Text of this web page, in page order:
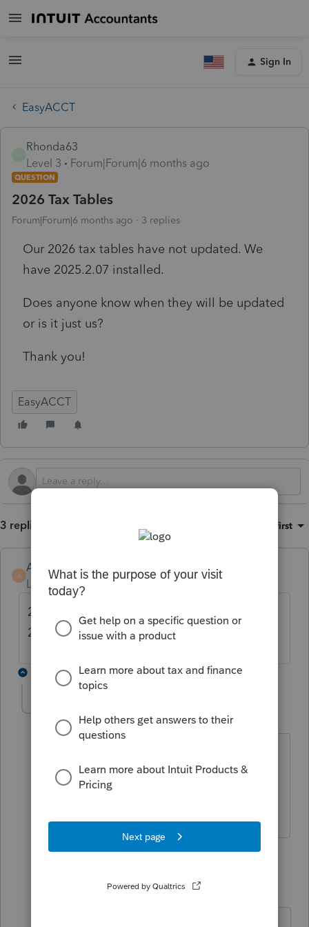
Sign In
EasyACCT
Rhonda63
Level 3
Forum|Forum|6 months ago
QUESTION
2026 Tax Tables
Forum|Forum|6 months ago 3 replies
Our 2026 tax tables have not updated. We
have 2025.2.07 installed.
Does anyone know when they will be updated
or is it just us?
Thank you!
EasyACCT
3 replies Oldest first
A
AndresEscalante
Level 2
Forum|Forum|6 months ago
2026 Federal Tax Table was updated with
2025.2.07 on our computers.
2 replies
Level 3 Forum|Forum|6 months ago
Not sure what I did wrong, but ours
Kathi_at_Intuit